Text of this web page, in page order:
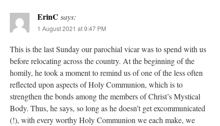
ErinC says:
1 August 2021 at 9:47 PM
This is the last Sunday our parochial vicar was to spend with us
before relocating across the country. At the beginning of the
homily, he took a moment to remind us of one of the less often
reflected upon aspects of Holy Communion, which is to
strengthen the bonds among the members of Christ’s Mystical
Body. Thus, he says, so long as he doesn’t get excommunicated
(!), with every worthy Holy Communion we each make, we